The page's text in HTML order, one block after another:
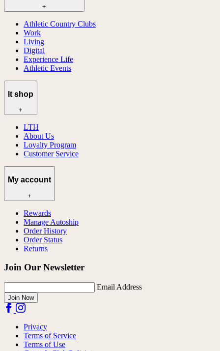
+
Athletic Country Clubs
Work
Living
Digital
Experience Life
Athletic Events
lt shop
+
LTH
About Us
Loyalty Program
Customer Service
My account
+
Rewards
Manage Autoship
Order History
Order Status
Returns
Join Our Newsletter
Email Address
Join Now
Privacy
Terms of Service
Terms of Use